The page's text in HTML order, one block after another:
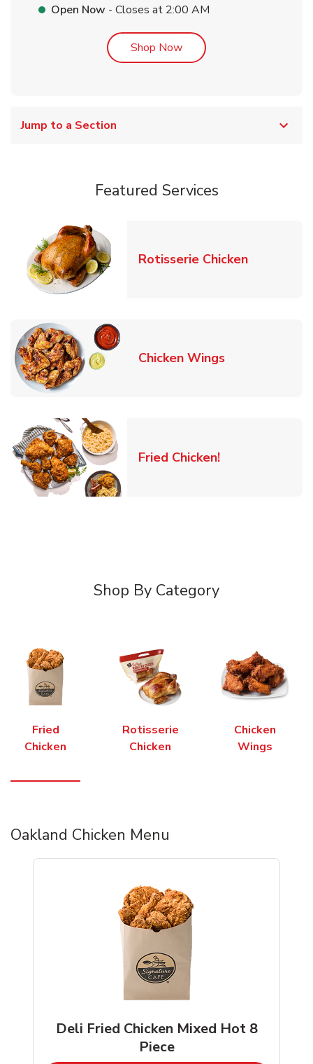
Open Now - Closes at 2:00 AM
Shop NowLink Opens in New Tab
Jump to a Section
Featured Services
Rotisserie ChickenLink
Chicken WingsLink Opens in
Fried Chicken!Link Opens in
Shop By Category
Fried
Chicken
Rotisserie
Chicken
Chicken
Wings
Oakland Chicken Menu
Deli Fried Chicken Mixed Hot 8
Piece